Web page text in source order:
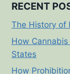
RECENT
The History of
How
States
How